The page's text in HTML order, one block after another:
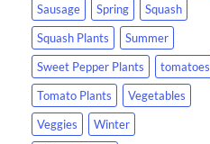
Sausage
Spring
Squash
Squash Plants
Summer
Sweet Pepper Plants
tomatoes
Tomato Plants
Vegetables
Veggies
Winter